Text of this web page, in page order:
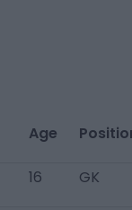
Age
16 GK